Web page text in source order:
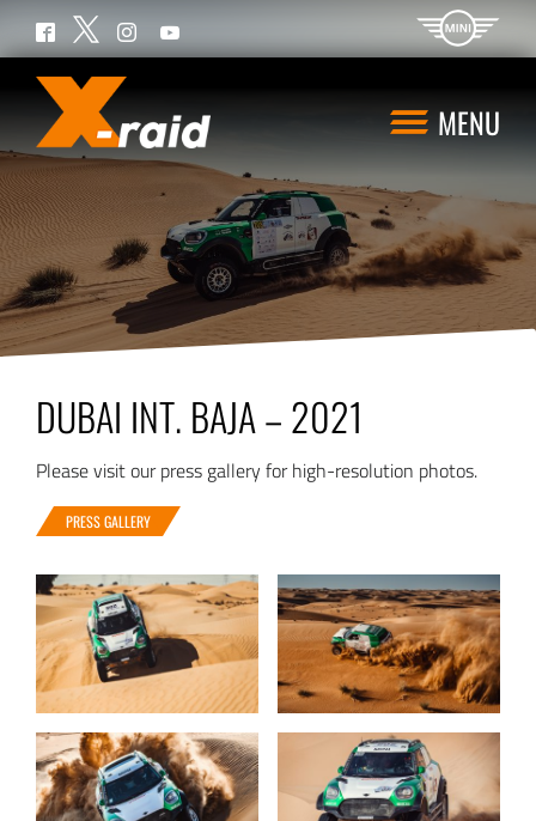
MENU
DUBAI INT. BAJA – 2021
Please visit our press gallery for high-resolution photos.
PRESS GALLERY
Facebook
Twitter InstagramYouTube